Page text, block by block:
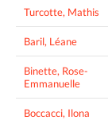
Turcotte, Mathis
Baril, Léane
Binette, Rose-
Emmanuelle
Boccacci, Ilona